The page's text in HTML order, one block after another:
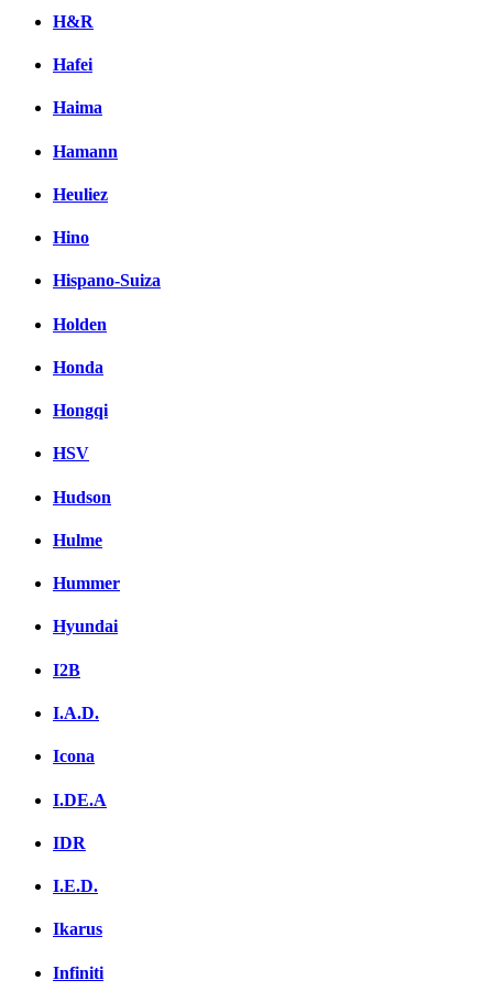
H&R
Hafei
Haima
Hamann
Heuliez
Hino
Hispano-Suiza
Holden
Honda
Hongqi
HSV
Hudson
Hulme
Hummer
Hyundai
I2B
I.A.D.
Icona
I.DE.A
IDR
I.E.D.
Ikarus
Infiniti